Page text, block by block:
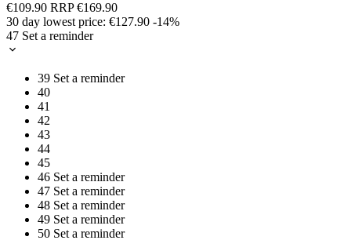
€109.90 RRP€169.90
30 day lowest price: €127.90 -14%
47 Set a reminder
39 Set a reminder
40
41
42
43
44
45
46 Set a reminder
47 Set a reminder
48 Set a reminder
49 Set a reminder
50 Set a reminder